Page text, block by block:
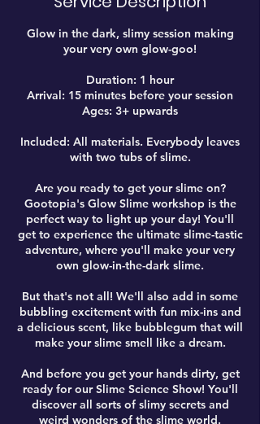
Glow in the dark, slimy session making
your very own glow-goo!
Duration: 1 hour
Arrival: 15 minutes before your session
Ages: 3+ upwards
Included: All materials. Everybody leaves
with two tubs of slime.
Are you ready to get your slime on?
Gootopia's Glow Slime workshop is the
perfect way to light up your day! You'll
get to experience the ultimate slime-tastic
adventure, where you'll make your very
own glow-in-the-dark slime.
But that's not all! We'll also add in some
bubbling excitement with fun mix-ins and
a delicious scent, like bubblegum that will
make your slime smell like a dream.
And before you get your hands dirty, get
ready for our Slime Science Show! You'll
discover all sorts of slimy secrets and
weird wonders of the slime world.